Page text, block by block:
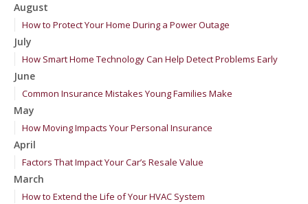
August
How to Protect Your Home During a Power Outage
July
How Smart Home Technology Can Help Detect Problems Early
June
Common Insurance Mistakes Young Families Make
May
How Moving Impacts Your Personal Insurance
April
Factors That Impact Your Car’s Resale Value
March
How to Extend the Life of Your HVAC System